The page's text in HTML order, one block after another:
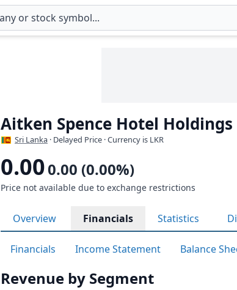
Aitken Spence Hotel Holdings
Sri Lanka · Delayed Price · Currency is LKR
0.000.00 (0.00%)
Price not available due to exchange restrictions
Overview Financials Statistics
Financials Income Statement Balance
Revenue by Segment